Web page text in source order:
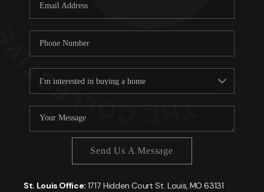
About PLACE
Connect
Send Us A Message
St. Louis Office: 1717 Hidden Court St. Louis, MO 63131